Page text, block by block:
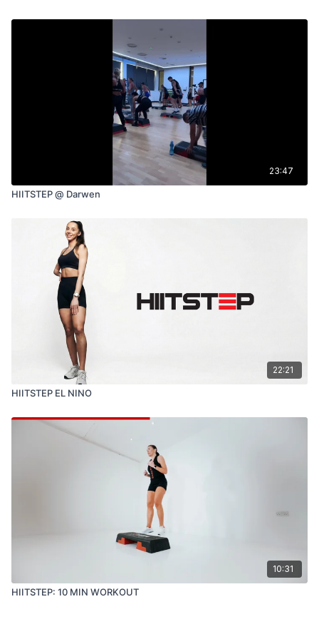
23:47
HIITSTEP @ Darwen
22:21
HIITSTEP EL NINO
10:31
HIITSTEP: 10 MIN WORKOUT